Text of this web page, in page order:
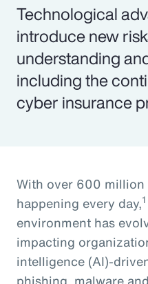
Technological
introduce new
understanding
including the
cyber insurance
With over 600 million
happening every day,1
environment has
impacting
intelligence (AI)-